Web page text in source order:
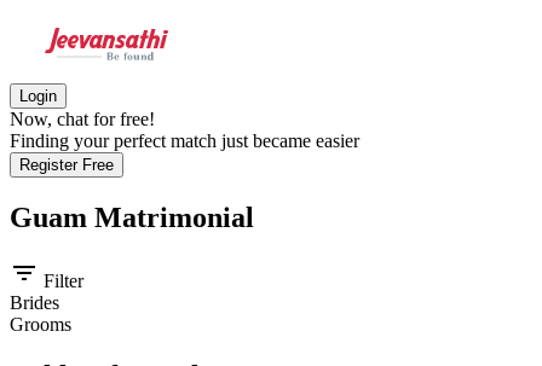
Login
Now, chat for free!
Finding your perfect match just became easier
Register Free
Guam Matrimonial
filter_list Filter
Brides
Grooms